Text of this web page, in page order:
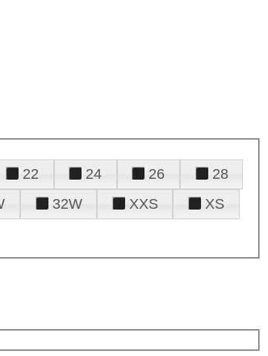
22 24 26
28
32W XXS
XS